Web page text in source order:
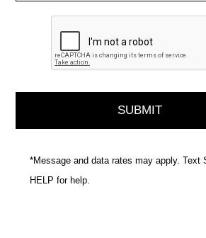
*Message and data rates may apply. Text
HELP for help.